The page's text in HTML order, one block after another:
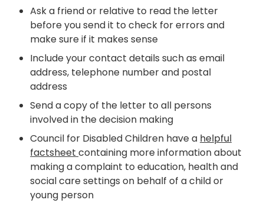
Ask a friend or relative to read the letter
before you send it to check for errors and
make sureifit makes sense
Include your contact details such as email
address, telephone number and postal
address
Send a copy of the letter to all persons
involved in the decision making
Council for Disabled Children have a helpful
factsheetcontaining more information about
making a complaint toeducation, healthand
social care settingson behalf of a child or
young person